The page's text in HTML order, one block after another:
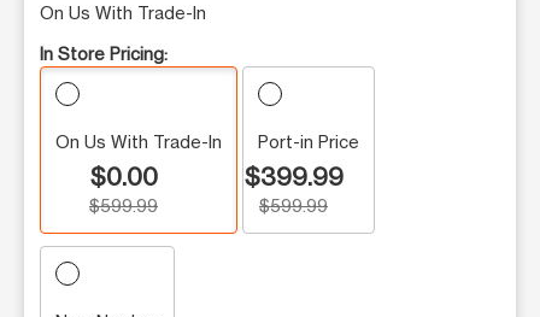
On Us With Trade-In
In Store Pricing:
On Us With Trade-In
$0.00
$599.99
Port-in Price
$399.99
$599.99